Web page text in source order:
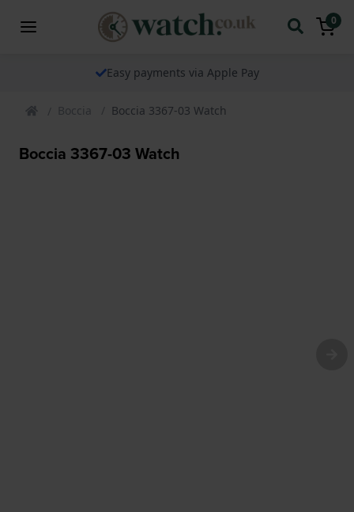
0
Easy payments via Apple Pay
Boccia Boccia 3367-03 Watch
Boccia 3367-03 Watch